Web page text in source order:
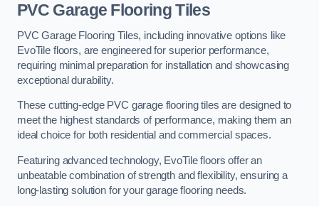
PVC Garage Flooring Tiles
PVC Garage Flooring Tiles, including innovative options like
EvoTile floors, are engineered for superior performance,
requiring minimal preparation for installation and showcasing
exceptional durability.
These cutting-edge PVC garage flooring tiles are designed to
meet the highest standards of performance, making them an
ideal choice for both residential and commercial spaces.
Featuring advanced technology, EvoTile floors offer an
unbeatable combination of strength and flexibility, ensuring a
long-lasting solution for your garage flooring needs.